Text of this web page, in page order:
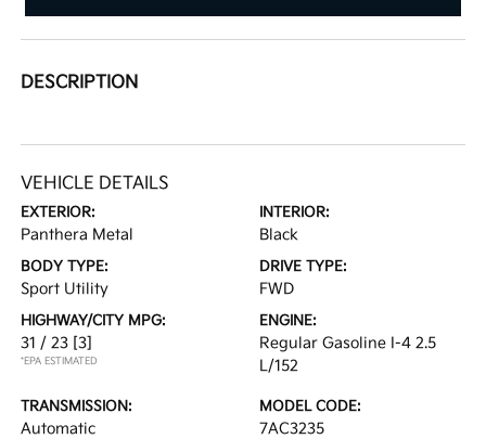
DESCRIPTION
VEHICLE DETAILS
EXTERIOR:
Panthera Metal
INTERIOR:
Black
BODY TYPE:
Sport Utility
DRIVE TYPE:
FWD
HIGHWAY/CITY MPG:
31 / 23 [3]
*EPA ESTIMATED
ENGINE:
Regular Gasoline I-4 2.5
L/152
TRANSMISSION:
Automatic
MODEL CODE:
7AC3235